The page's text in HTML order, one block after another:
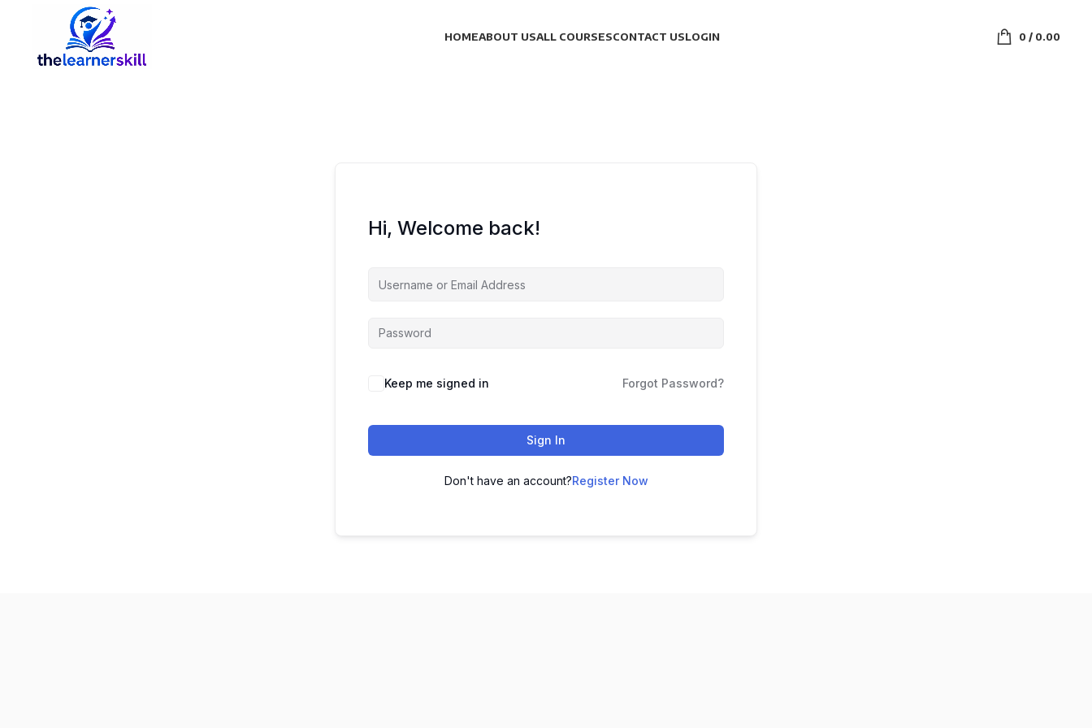
HOMEABOUT USALL COURSESCONTACT USLOGIN 0/ 0.00
Hi, Welcome back!
Keep me signed in Forgot Password?
Sign In
Don't have an account?Register Now